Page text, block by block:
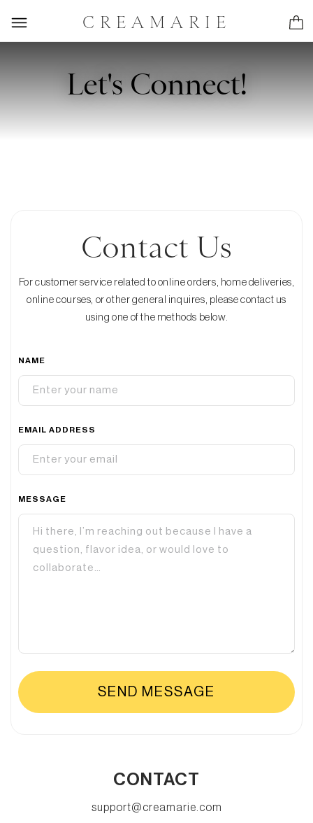
CREAMARIE
Let's Connect!
Contact Us
For customer service related to online orders, home deliveries,
online courses, or other general inquires, please contact us
using one of the methods below.
NAME
EMAIL ADDRESS
MESSAGE
CONTACT
support@creamarie.com